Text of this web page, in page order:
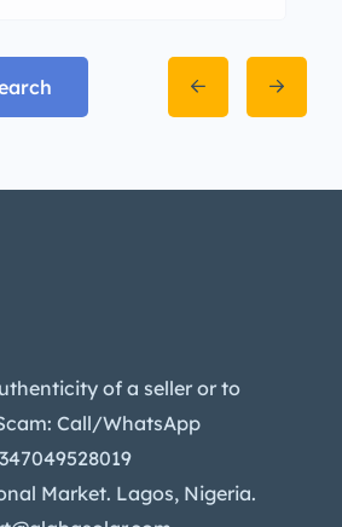
of a seller or to
Call/WhatsApp
Market. Lagos, Nigeria.